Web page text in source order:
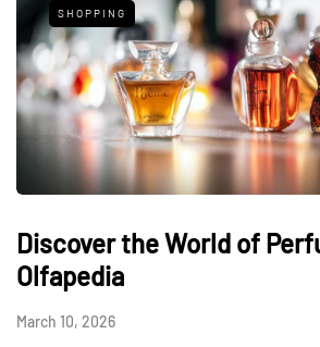
SHOPPING
Discover the World of
Olfapedia
March 10, 2026